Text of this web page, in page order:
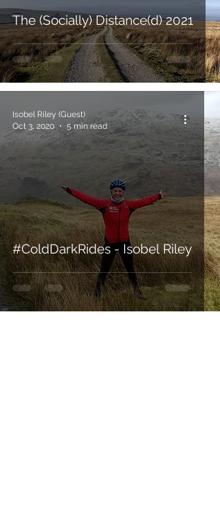
The (Socially) Distance(d) 2021
#ColdDarkRides - Isobel Riley
Isobel Riley (Guest)
Oct 3, 2020
5 min read